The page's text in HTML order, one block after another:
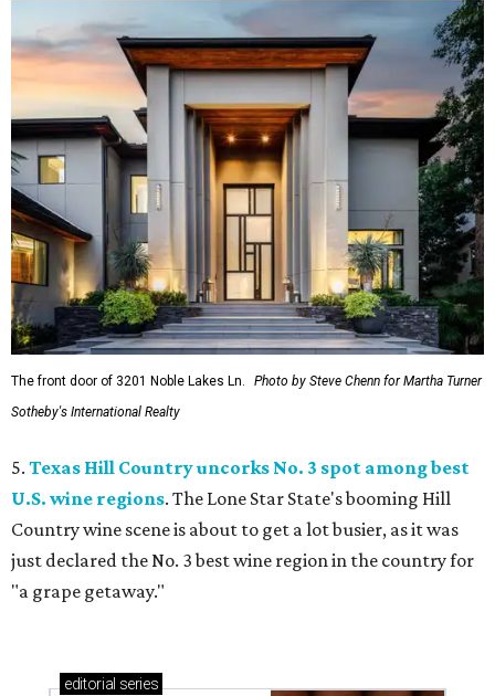
The front door of 3201 Noble Lakes Ln.
Photo by Steve Chenn for Martha Turner
Sotheby's International Realty
5. Texas Hill Country uncorks No. 3 spot among best
U.S. wine regions. The Lone Star State's booming Hill
Country wine scene is about to get a lot busier, as it was
just declared the No. 3 best wine region in the country for
"a grape getaway."
editorial series